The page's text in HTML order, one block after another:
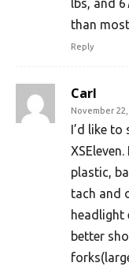
lbs, and
than
Reply
Carl
November
I’d like to
plastic,
tach and
headlight
better